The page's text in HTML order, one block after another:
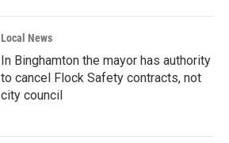
Local News
In Binghamton the mayor has authority
to cancel Flock Safety contracts, not
city council